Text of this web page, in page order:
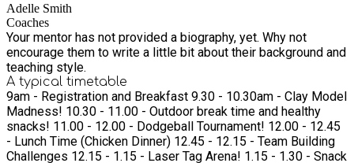
Adelle Smith
Coaches
Your mentor has not provided a biography, yet. Why not
encourage them to write a little bit about their background and
teaching style.
A typical timetable
9am - Registration and Breakfast 9.30 - 10.30am - Clay Model
Madness! 10.30 - 11.00 - Outdoor break time and healthy
snacks! 11.00 - 12.00 - Dodgeball Tournament! 12.00 - 12.45
- Lunch Time (Chicken Dinner) 12.45 - 12.15 - Team Building
Challenges 12.15 - 1.15 - Laser Tag Arena! 1.15 - 1.30 - Snack